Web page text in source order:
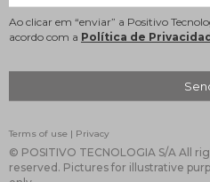
Ao clicar em “enviar” a Positivo
acordo com a Política de
Terms of use | Privacy
© POSITIVO TECNOLOGIA S/A All
reserved. Pictures for illustrative